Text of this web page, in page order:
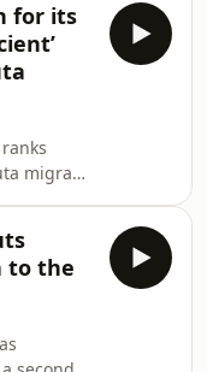
privacy
for its
migrant
privacy
to the